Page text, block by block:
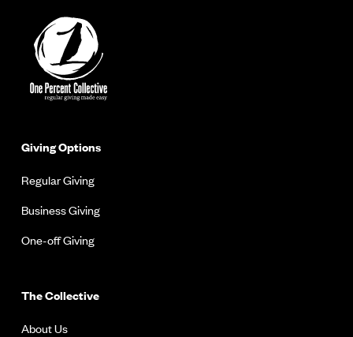
Giving Options
Regular Giving
Business Giving
One-off Giving
The Collective
About Us